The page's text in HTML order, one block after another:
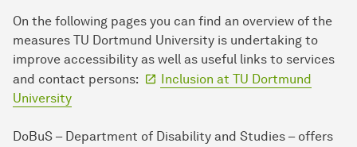
On the following pages you can find an overview of the
measures TU Dort­mund University is undertaking to
improve accessibility as well as useful links to services
and contact persons:
Inclusion at TU Dort­mund
University
DoBuS – Department of Disability and Studies – offers